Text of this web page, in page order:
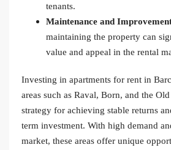
tenants.
Maintenance and
maintaining the property can
value and appeal in the rental
Investing in apartments for rent in
areas such as Raval, Born, and the
strategy for achieving stable returns
term investment. With high demand
market, these areas offer unique